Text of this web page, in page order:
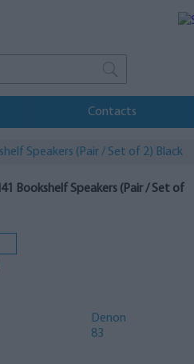
Contacts
Speakers (Pair / Set of 2) Black
Bookshelf Speakers (Pair / Set of
Denon
83